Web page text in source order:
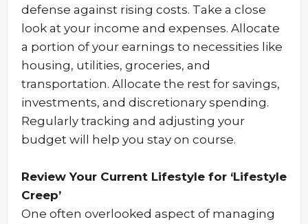
defense against rising costs. Take a close
look at your income and expenses. Allocate
a portion of your earnings to necessities like
housing, utilities, groceries, and
transportation. Allocate the rest for savings,
investments, and discretionary spending.
Regularly tracking and adjusting your
budget will help you stay on course.
Review Your Current Lifestyle for ‘Lifestyle
Creep’
One often overlooked aspect of managing